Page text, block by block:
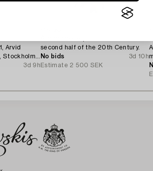
Arvid
Stockholm,
3d 9h
second half of the 20th Century.
No bids
3d 10h
Estimate 2 500 SEK